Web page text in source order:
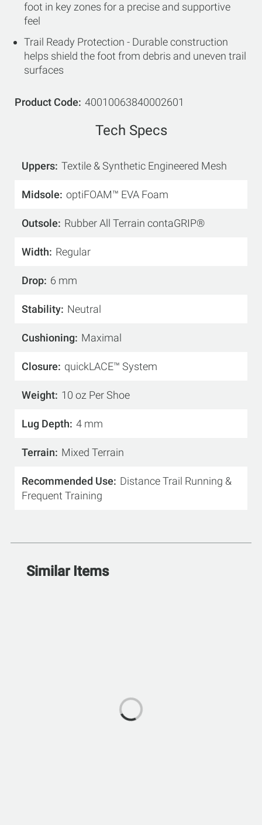
foot in key zones for a precise and supportive
feel
Trail Ready Protection - Durable construction
helps shield the foot from debris and uneven trail
surfaces
Product Code 40010063840002601
Tech Specs
Uppers Textile & Synthetic Engineered Mesh
Midsole optiFOAM™ EVA Foam
Outsole Rubber All Terrain contaGRIP®
Width Regular
Drop 6 mm
Stability Neutral
Cushioning Maximal
Closure quickLACE™ System
Weight 10 oz Per Shoe
Lug Depth 4 mm
Terrain Mixed Terrain
Recommended Use
Distance Trail Running &
Frequent Training
Similar Items